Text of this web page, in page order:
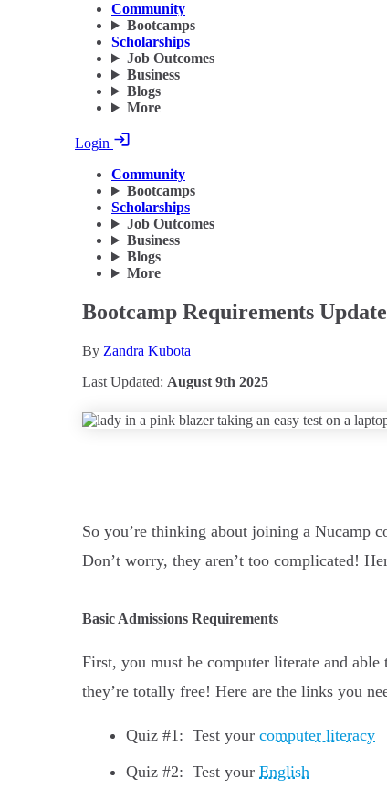
Community
Bootcamps
Scholarships
Job Outcomes
Business
Blogs
More
Login
Community
Bootcamps
Scholarships
Job Outcomes
Business
Blogs
More
Bootcamp Requirements Update
By Zandra Kubota
Last Updated: August 9th 2025
So you’re thinking about joining a Nucamp
Don’t worry, they aren’t too complicated!
Basic Admissions Requirements
First, you must be computer literate and
they’re totally free! Here are the links you
Quiz #1: Test your computer literacy
Quiz #2: Test your English